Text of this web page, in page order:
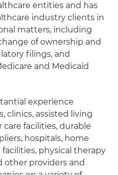
entities and has
industry clients in
matters, including
of ownership and
filings, and
and Medicaid
experience
clinics, assisted living
facilities, durable
hospitals, home
physical therapy
other providers and